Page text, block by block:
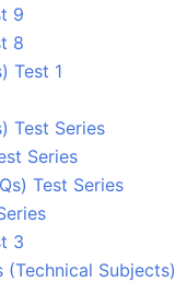
9
8
Test 1
Test Series
Series
Test Series
3
(Technical Subjects)